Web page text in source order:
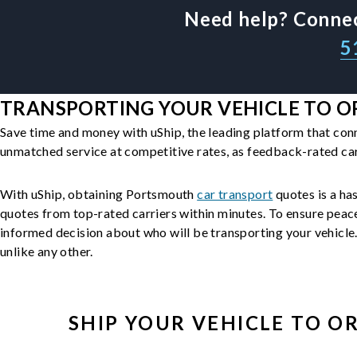
Need help?
TRANSPORTING YOUR VEHICLE TO
Save time and money with uShip, the leading platform that
unmatched service at competitive rates, as feedback-rated
With uShip, obtaining Portsmouthcar transport quotes is a
quotes from top-rated carriers within minutes. To ensure
informed decision about who will be transporting your
unlike any other.
SHIP YOUR VEHICLE TO